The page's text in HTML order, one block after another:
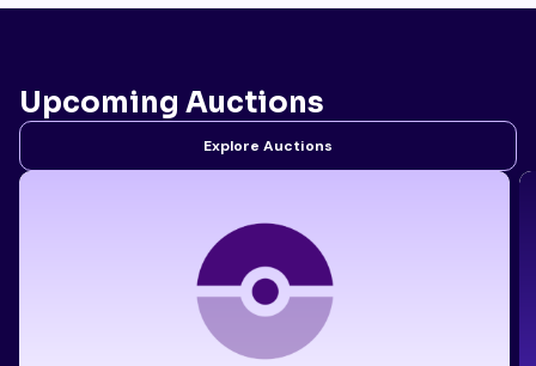
Upcoming Auctions
Explore Auctions